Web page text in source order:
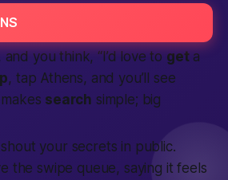
and you think, “I’d love to geta
, tap Athens, and you’ll see
search simple; big
your secrets in public.
the swipe queue, saying it feels